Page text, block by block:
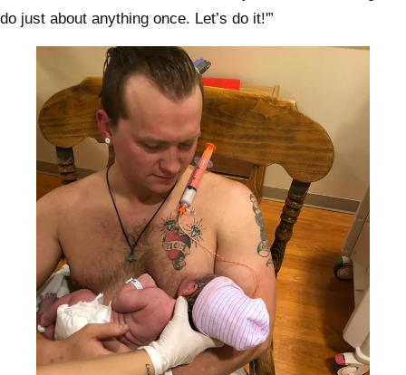
do just about anything once. Let’s do it!'”